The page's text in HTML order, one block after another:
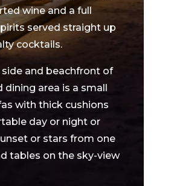
wine and a full
served straight up
cocktails.
and beachfront of
dining area is a small
with thick cushions
day or night or
or stars from one
tables on the sky-view